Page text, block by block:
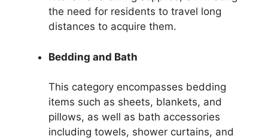
the need for residents to travel long
distances to acquire them.
Bedding and Bath
This category encompasses bedding
items such as sheets, blankets, and
pillows, as well as bath accessories
including towels, shower curtains, and